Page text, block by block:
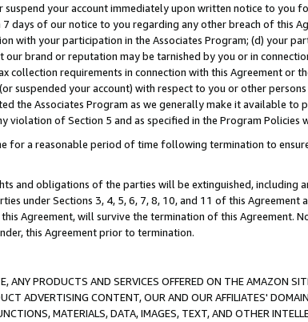
suspend your account immediately upon written notice to you
days of our notice to you regarding any other breach of this
with your participation in the Associates Program; (d) your
brand or reputation may be tarnished by you or in
collection requirements in connection with this Agreement or
suspended your account) with respect to you or other
the Associates Program as we generally make it available
violation of Section 5 and as specified in the Program Policies
for a reasonable period of time following termination to
and obligations of the parties will be extinguished, including
under Sections 3, 4, 5, 6, 7, 8, 10, and 11 of this Agreement
Agreement, will survive the termination of this Agreement.
this Agreement prior to termination.
ANY PRODUCTS AND SERVICES OFFERED ON THE AMAZON
ADVERTISING CONTENT, OUR AND OUR AFFILIATES'
MATERIALS, DATA, IMAGES, TEXT, AND OTHER